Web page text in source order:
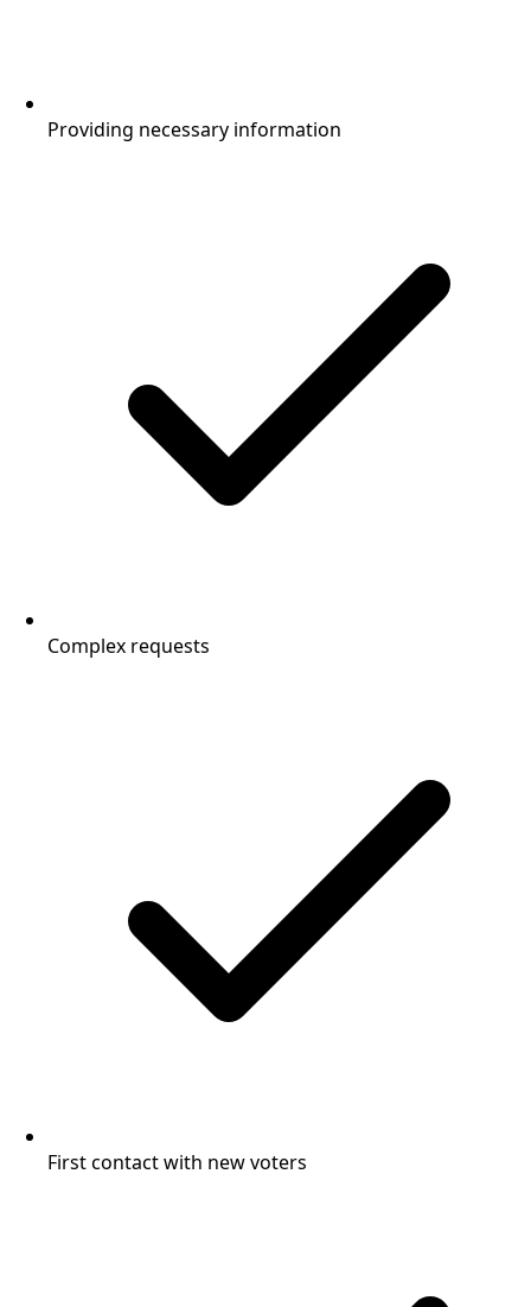
Providing necessary information
Complex requests
First contact with new voters